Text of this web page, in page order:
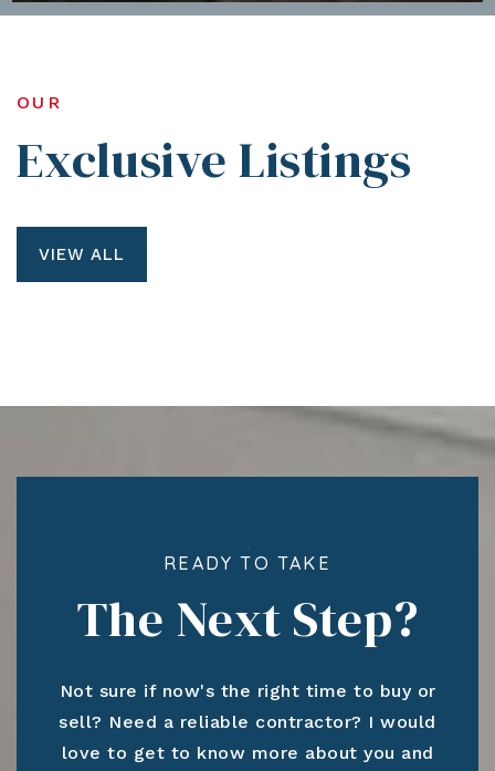
OUR
Exclusive Listings
VIEW ALL
READY TO TAKE
The Next Step?
Not sure if now's the right time to buy or
sell? Need a reliable contractor? I would
love to get to know more about you and